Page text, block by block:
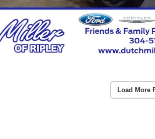
Load More